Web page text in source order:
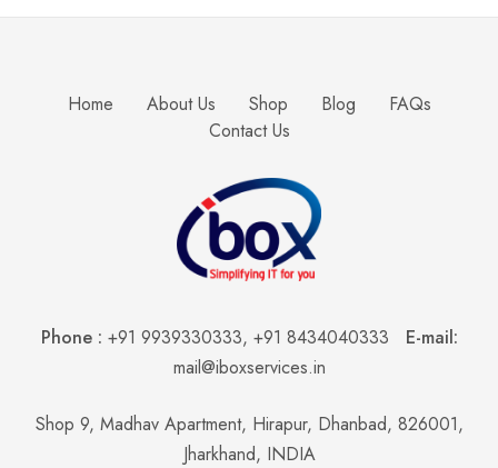
Home About Us Shop Blog
FAQs
Contact Us
Phone : +91 9939330333, +91 8434040333 E-mail:
mail@iboxservices.in
Shop 9, Madhav Apartment, Hirapur, Dhanbad, 826001,
Jharkhand, INDIA